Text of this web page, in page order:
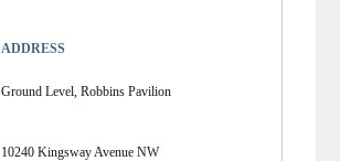
ADDRESS
Ground Level, Robbins Pavilion
10240 Kingsway Avenue NW